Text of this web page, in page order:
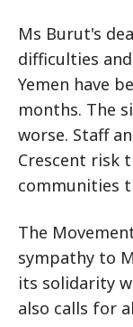
Ms Burut's
difficulties
Yemen have
months. The
worse. Staff
Crescent risk
communities
The
sympathy to
its solidarity
also calls for